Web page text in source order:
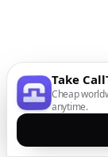
Take
Cheap
anytime.